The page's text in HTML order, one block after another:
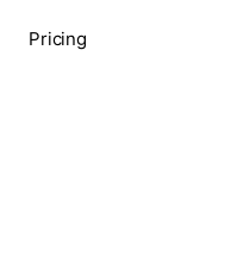
Pricing